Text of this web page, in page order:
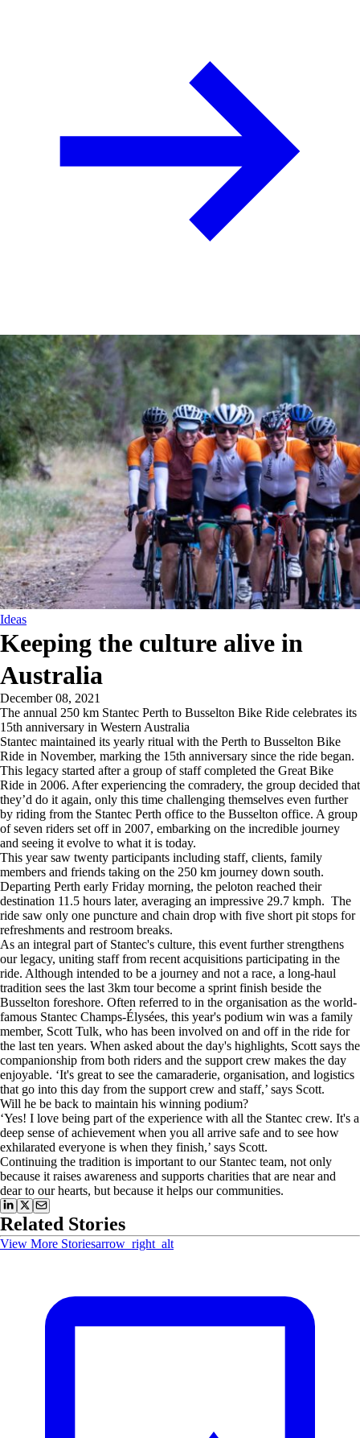
Ideas
Keeping the culture alive in
Australia
December 08, 2021
The annual 250 km Stantec Perth to Busselton Bike Ride celebrates its
15th anniversary in Western Australia
Stantec maintained its yearly ritual with the Perth to Busselton Bike
Ride in November, marking the 15th anniversary since the ride began.
This legacy started after a group of staff completed the Great Bike
Ride in 2006. After experiencing the comradery, the group decided that
they’d do it again, only this time challenging themselves even further
by riding from the Stantec Perth office to the Busselton office. A group
of seven riders set off in 2007, embarking on the incredible journey
and seeing it evolve to what it is today.
This year saw twenty participants including staff, clients, family
members and friends taking on the 250 km journey down south.
Departing Perth early Friday morning, the peloton reached their
destination 11.5 hours later, averaging an impressive 29.7 kmph. The
ride saw only one puncture and chain drop with five short pit stops for
refreshments and restroom breaks.
As an integral part of Stantec's culture, this event further strengthens
our legacy, uniting staff from recent acquisitions participating in the
ride. Although intended to be a journey and not a race, a long-haul
tradition sees the last 3km tour become a sprint finish beside the
Busselton foreshore. Often referred to in the organisation as the world-
famous Stantec Champs-Élysées, this year's podium win was a family
member, Scott Tulk, who has been involved on and off in the ride for
the last ten years. When asked about the day's highlights, Scott says the
companionship from both riders and the support crew makes the day
enjoyable. ‘It's great to see the camaraderie, organisation, and logistics
that go into this day from the support crew and staff,’ says Scott.
Will he be back to maintain his winning podium?
‘Yes! I love being part of the experience with all the Stantec crew. It's a
deep sense of achievement when you all arrive safe and to see how
exhilarated everyone is when they finish,’ says Scott.
Continuing the tradition is important to our Stantec team, not only
because it raises awareness and supports charities that are near and
dear to our hearts, but because it helps our communities.
Related Stories
View More Storiesarrow_right_alt